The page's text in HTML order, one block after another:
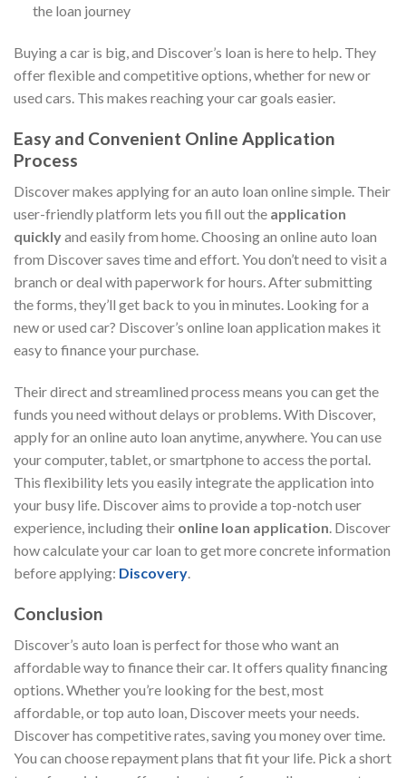
the loan journey
Buying a car is big, and Discover’s loan is here to help. They
offer flexible and competitive options, whether for new or
used cars. This makes reaching your car goals easier.
Easy and Convenient Online Application
Process
Discover makes applying for an auto loan online simple. Their
user-friendly platform lets you fill out the application
quicklyand easily from home. Choosing an online auto loan
from Discover saves time and effort. You don’t need to visit a
branch or deal with paperwork for hours. After submitting
the forms, they’ll get back to you in minutes. Looking for a
new or used car? Discover’s online loan application makes it
easy to finance your purchase.
Their direct and streamlined process means you can get the
funds you need without delays or problems. With Discover,
apply for an online auto loan anytime, anywhere. You can use
your computer, tablet, or smartphone to access the portal.
This flexibility lets you easily integrate the application into
your busy life. Discover aims to provide a top-notch user
experience, including their online loan application. Discover
how calculate your car loan to get more concrete information
before applying: Discovery.
Conclusion
Discover’s auto loan is perfect for those who want an
affordable way to finance their car. It offers quality financing
options. Whether you’re looking for the best, most
affordable, or top auto loan, Discover meets your needs.
Discover has competitive rates, saving you money over time.
You can choose repayment plans that fit your life. Pick a short